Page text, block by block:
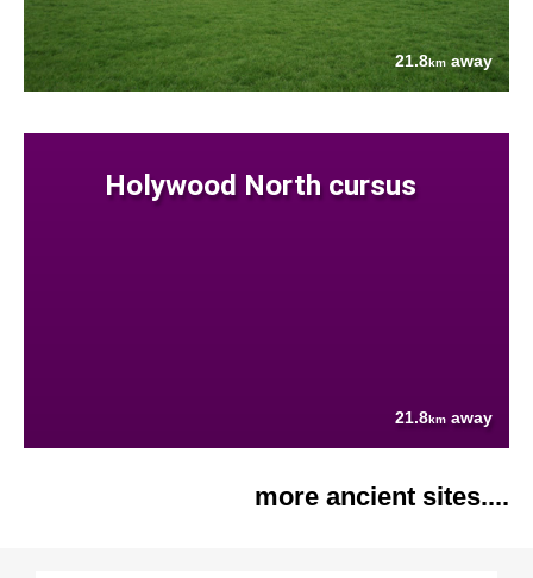
21.8km away
Holywood North cursus
21.8km away
more ancient sites....